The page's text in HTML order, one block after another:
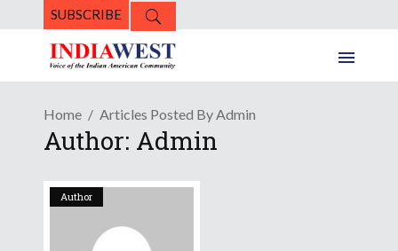
SUBSCRIBE
Home Articles Posted By Admin
Author: Admin
Author